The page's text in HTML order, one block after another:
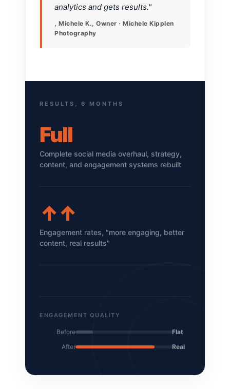
analytics and gets results."
, Michele K., Owner · Michele Kipplen
Photography
RESULTS, 6 MONTHS
Full
Complete social media overhaul, strategy,
content, and engagement systems rebuilt
↑↑
Engagement rates, "more engaging, better
content, real results"
ENGAGEMENT QUALITY
Before
Flat
After
Real